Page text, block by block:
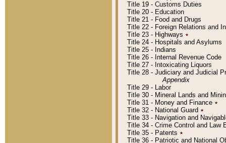
Title 19 - Customs Duties
Title 20 - Education
Title 21 - Food and Drugs
Title 22 - Foreign Relations and
Title 23 - Highways ٭
Title 24 - Hospitals and Asylums
Title 25 - Indians
Title 26 - Internal Revenue Code
Title 27 - Intoxicating Liquors
Title 28 - Judiciary and Judicial
Appendix
Title 29 - Labor
Title 30 - Mineral Lands and
Title 31 - Money and Finance ٭
Title 32 - National Guard ٭
Title 33 - Navigation and
Title 34 - Crime Control and Law
Title 35 - Patents ٭
Title 36 - Patriotic and National